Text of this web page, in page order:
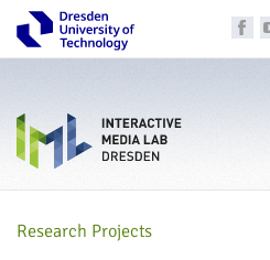
Research Projects